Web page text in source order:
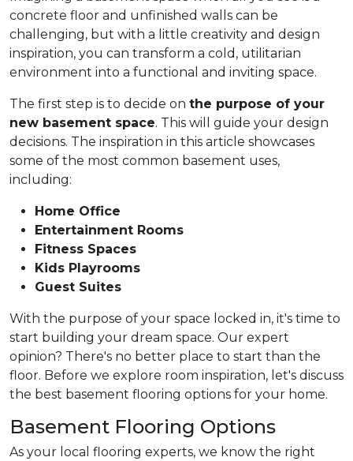
concrete floor and unfinished walls can be
challenging, but with a little creativity and design
inspiration, you can transform a cold, utilitarian
environment into a functional and inviting space.
The first step is to decide on the purpose of your
new basement space. This will guide your design
decisions. The inspiration in this article showcases
some of the most common basement uses,
including:
Home Office
Entertainment Rooms
Fitness Spaces
Kids Playrooms
Guest Suites
With the purpose of your space locked in, it's time to
start building your dream space. Our expert
opinion? There's no better place to start than the
floor. Before we explore room inspiration, let's discuss
the best basement flooring options for your home.
Basement Flooring Options
As your local flooring experts, we know the right